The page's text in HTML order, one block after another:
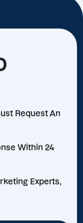
Request An
Within 24
Experts,